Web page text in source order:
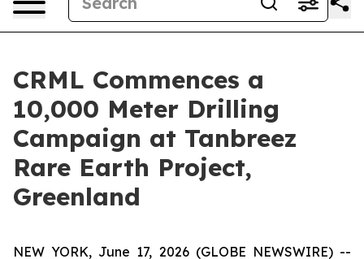
CRML Commences a
10,000 Meter Drilling
Campaign at Tanbreez
Rare Earth Project,
Greenland
NEW YORK, June 17, 2026 (GLOBE NEWSWIRE) --